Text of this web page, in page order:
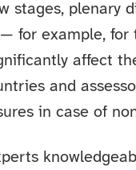
stages, plenary
for example, for
affect
and
in case of